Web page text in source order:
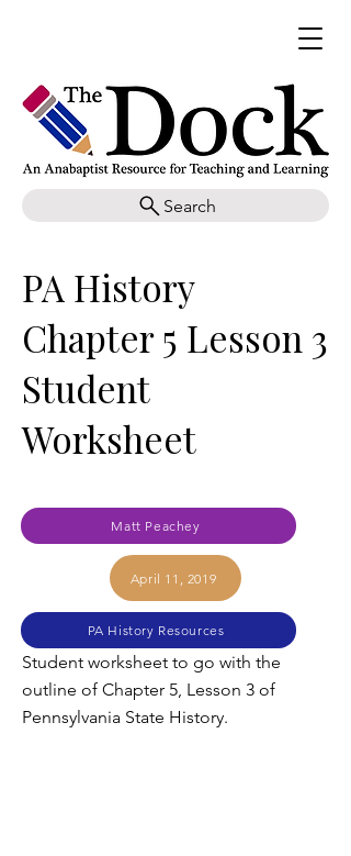
Search
PA History
Chapter 5 Lesson 3
Student
Worksheet
Matt Peachey
April 11, 2019
PA History Resources
Student worksheet to go with the
outline of Chapter 5, Lesson 3 of
Pennsylvania State History.